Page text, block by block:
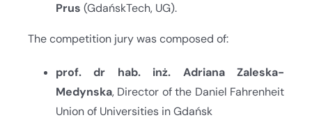
Prus (GdańskTech, UG).
The competition jury was composed of:
prof. dr hab. inż. Adriana Zaleska-
Medynska, Director of the Daniel Fahrenheit
Union of Universities in Gdańsk